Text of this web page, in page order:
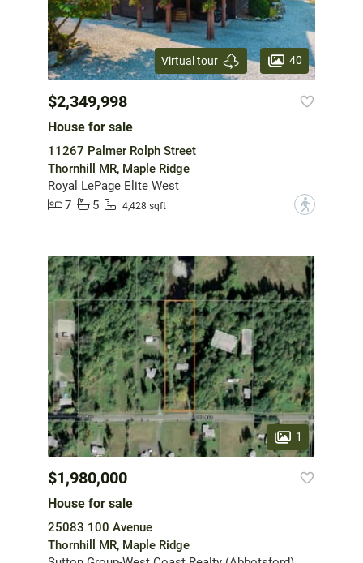
Virtual tour 40
$2,349,998
House for sale
11267 Palmer Rolph Street
Thornhill MR, Maple Ridge
Royal LePage Elite West
7
5 4,428 sqft ?
1
$1,980,000
House for sale
25083 100 Avenue
Thornhill MR, Maple Ridge